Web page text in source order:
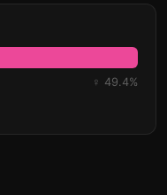
♀ 49.4%